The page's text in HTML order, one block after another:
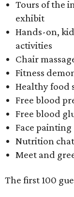
Tours of the
exhibit
Hands-on,
activities
Chair
Fitness
Healthy food
Free blood
Free blood
Face painting
Nutrition
Meet and
The first 100